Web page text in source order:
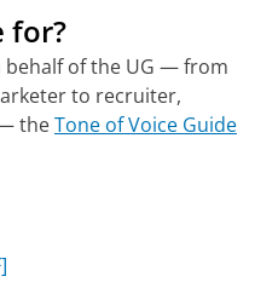
for?
behalf of the UG — from
to recruiter,
theTone of Voice Guide